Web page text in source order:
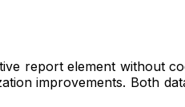
report element without
improvements. Both